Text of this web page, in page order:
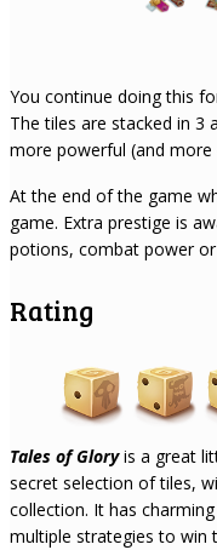
You continue doing this
The tiles are stacked in 3
more powerful (and more
At the end of the game
game. Extra prestige is
potions, combat power
Rating
Tales of Gloryis a great
secret selection of tiles,
collection. It has
multiple strategies to win